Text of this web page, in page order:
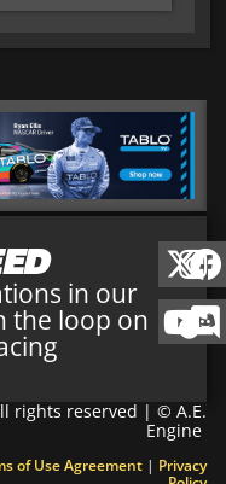
in our
the loop on
rights reserved | © A.E.
Engine
of Use Agreement | Privacy